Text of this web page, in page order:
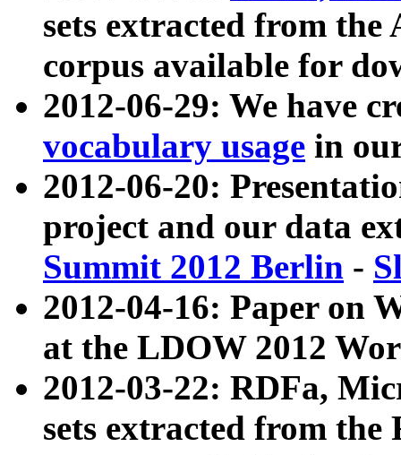
sets extracted from
corpus available for
2012-06-29: We have
vocabulary usage in
2012-06-20:
project and our data
Summit 2012 Berlin -
2012-04-16: Paper on
at the LDOW 2012
2012-03-22: RDFa,
sets extracted from